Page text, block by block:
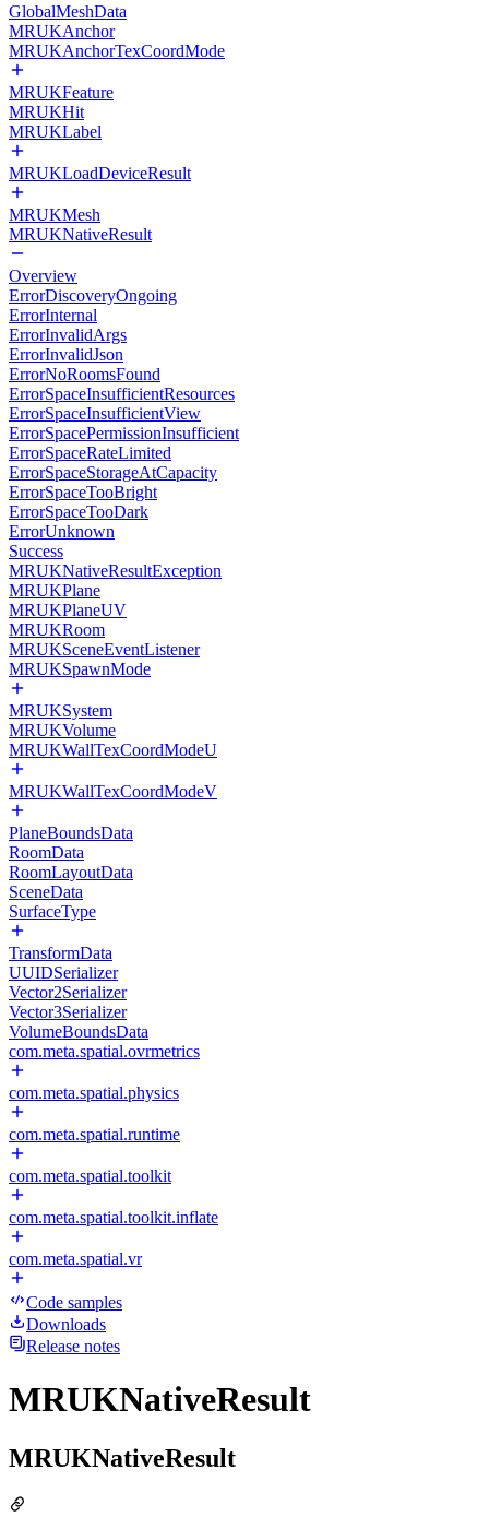
GlobalMeshData
MRUKAnchor
MRUKAnchorTexCoordMode
MRUKFeature
MRUKHit
MRUKLabel
MRUKLoadDeviceResult
MRUKMesh
MRUKNativeResult
Overview
ErrorDiscoveryOngoing
ErrorInternal
ErrorInvalidArgs
ErrorInvalidJson
ErrorNoRoomsFound
ErrorSpaceInsufficientResources
ErrorSpaceInsufficientView
ErrorSpacePermissionInsufficient
ErrorSpaceRateLimited
ErrorSpaceStorageAtCapacity
ErrorSpaceTooBright
ErrorSpaceTooDark
ErrorUnknown
Success
MRUKNativeResultException
MRUKPlane
MRUKPlaneUV
MRUKRoom
MRUKSceneEventListener
MRUKSpawnMode
MRUKSystem
MRUKVolume
MRUKWallTexCoordModeU
MRUKWallTexCoordModeV
PlaneBoundsData
RoomData
RoomLayoutData
SceneData
SurfaceType
TransformData
UUIDSerializer
Vector2Serializer
Vector3Serializer
VolumeBoundsData
com.meta.spatial.ovrmetrics
com.meta.spatial.physics
com.meta.spatial.runtime
com.meta.spatial.toolkit
com.meta.spatial.toolkit.inflate
com.meta.spatial.vr
Code samples
Downloads
Release notes
MRUKNativeResult
MRUKNativeResult